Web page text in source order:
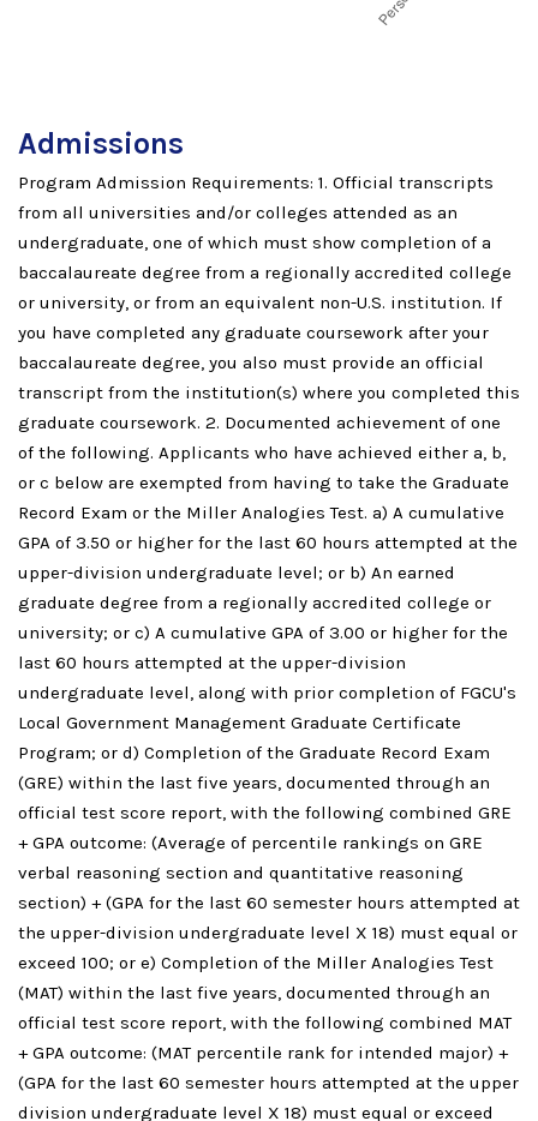
Admissions
Program Admission Requirements: 1. Official transcripts
from all universities and/or colleges attended as an
undergraduate, one of which must show completion of a
baccalaureate degree from a regionally accredited college
or university, or from an equivalent non-U.S. institution. If
you have completed any graduate coursework after your
baccalaureate degree, you also must provide an official
transcript from the institution(s) where you completed this
graduate coursework. 2. Documented achievement of one
of the following. Applicants who have achieved either a, b,
or c below are exempted from having to take the Graduate
Record Exam or the Miller Analogies Test. a) A cumulative
GPA of 3.50 or higher for the last 60 hours attempted at the
upper-division undergraduate level; or b) An earned
graduate degree from a regionally accredited college or
university; or c) A cumulative GPA of 3.00 or higher for the
last 60 hours attempted at the upper-division
undergraduate level, along with prior completion of FGCU's
Local Government Management Graduate Certificate
Program; or d) Completion of the Graduate Record Exam
(GRE) within the last five years, documented through an
official test score report, with the following combined GRE
+ GPA outcome: (Average of percentile rankings on GRE
verbal reasoning section and quantitative reasoning
section) + (GPA for the last 60 semester hours attempted at
the upper-division undergraduate level X 18) must equal or
exceed 100; or e) Completion of the Miller Analogies Test
(MAT) within the last five years, documented through an
official test score report, with the following combined MAT
+ GPA outcome: (MAT percentile rank for intended major) +
(GPA for the last 60 semester hours attempted at the upper
division undergraduate level X 18) must equal or exceed